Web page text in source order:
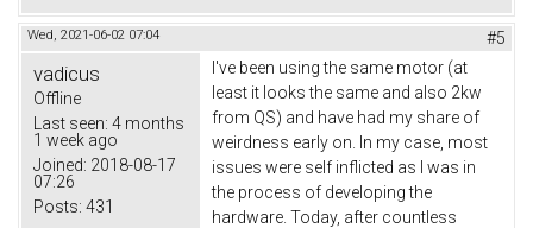
Wed, 2021-06-02 07:04 #5
vadicus
Offline
Last seen: 4 months
1 week ago
Joined: 2018-08-17
07:26
Posts: 431
I've been using the same motor (at
least it looks the same and also 2kw
from QS) and have had my share of
weirdness early on. In my case, most
issues were self inflicted as I was in
the process of developing the
hardware. Today, after countless